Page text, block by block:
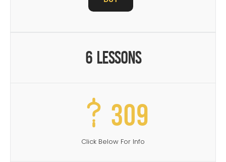
6 Lessons
309
Click Below For Info